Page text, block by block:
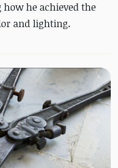
he achieved the
and lighting.